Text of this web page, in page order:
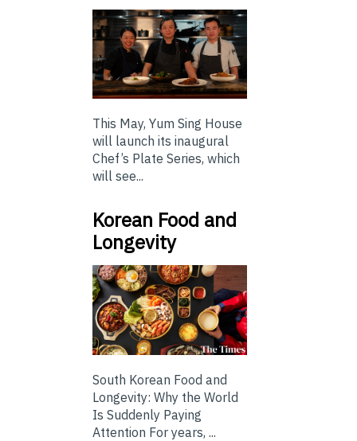
This May, Yum Sing House
will launch its inaugural
Chef’s Plate Series, which
will see...
Korean Food and
Longevity
South Korean Food and
Longevity: Why the World
Is Suddenly Paying
Attention For years, ...